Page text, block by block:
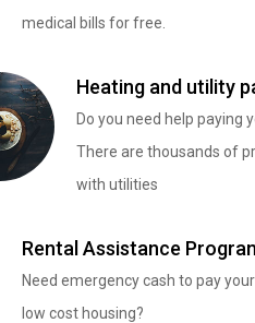
medical bills for free.
Heating and utility
Do you need help paying
There are thousands of
with utilities
Rental Assistance
Need emergency cash to pay
low cost housing?